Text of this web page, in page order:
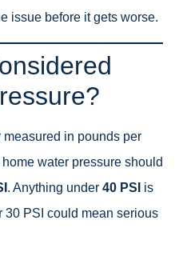
issue before it gets worse.
in pounds per
water pressure should
. Anything under 40 PSI is
30 PSI could mean serious